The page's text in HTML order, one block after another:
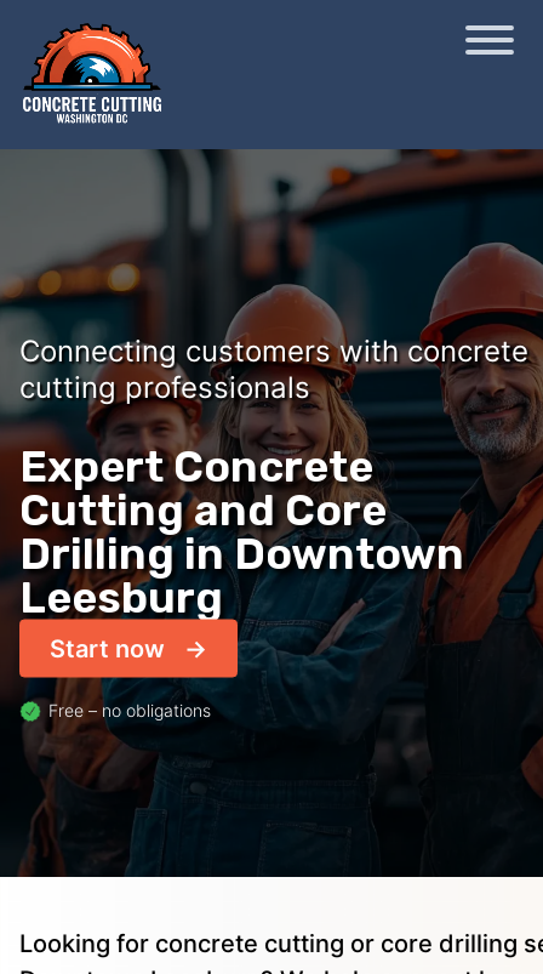
Connecting customers with concrete
cutting professionals
Expert Concrete
Cutting and Core
Drilling in Downtown
Leesburg
Start now
Free – no obligations
Looking for concrete cutting or core drilling